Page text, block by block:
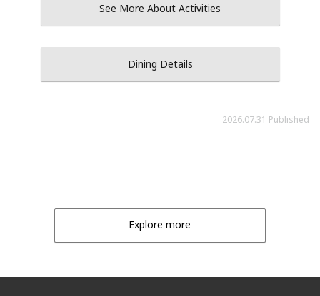
See More About Activities
Dining Details
2026.07.31 Published
Explore more